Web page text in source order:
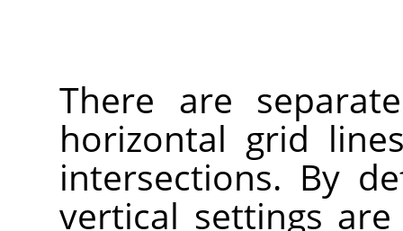
There are
horizontal grid
intersections. By
vertical settings